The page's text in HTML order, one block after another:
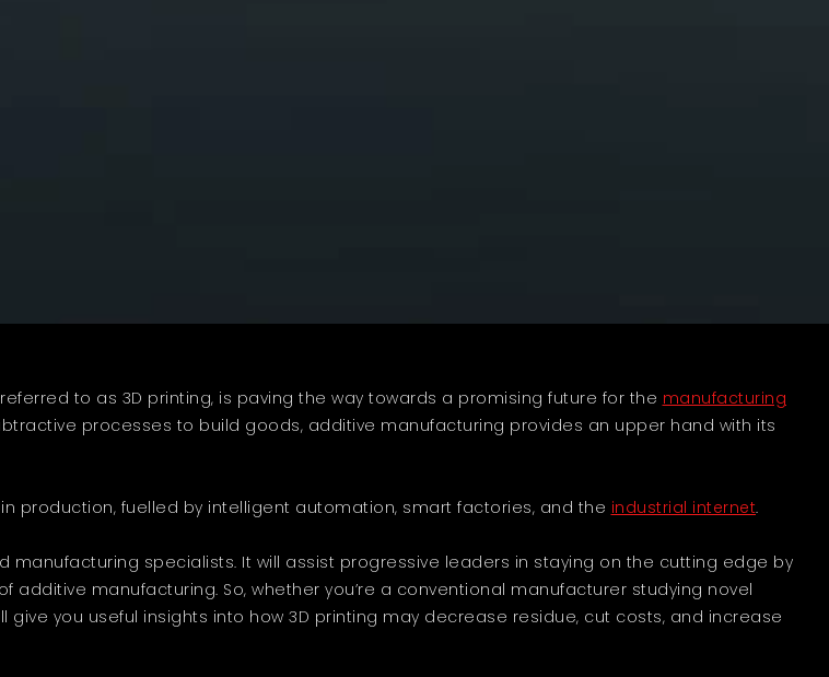
to as 3D printing, is paving the way towards a promising future for the manufacturing
processes to build goods, additive manufacturing provides an upper hand with its
production, fuelled by intelligent automation, smart factories, and the industrial internet.
manufacturing specialists. It will assist progressive leaders in staying on the cutting edge by
manufacturing. So, whether you’re a conventional manufacturer studying novel
you useful insights into how 3D printing may decrease residue, cut costs, and increase